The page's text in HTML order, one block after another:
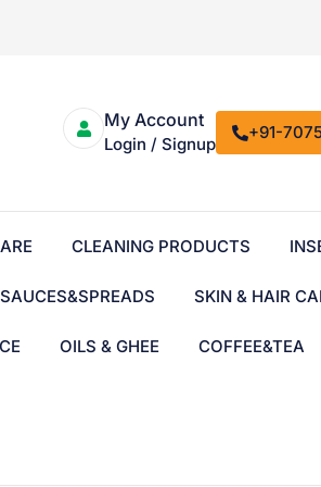
My Account
Login / Signup
+91-
CLEANING PRODUCTS
SAUCES&SPREADS SKIN & HAIR
OILS & GHEE COFFEE&TEA